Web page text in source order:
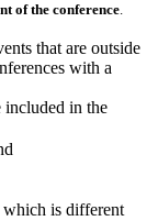
of the conference.
that are outside
with a
included in the
which is different